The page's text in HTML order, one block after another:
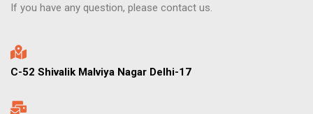
If you have any question, please contact us.
C-52 Shivalik Malviya Nagar Delhi-17